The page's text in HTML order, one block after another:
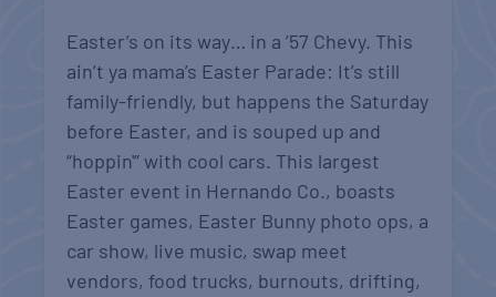
Easter’s on its way… in a ’57 Chevy. This
ain’t ya mama’s Easter Parade: It’s still
family-friendly, but happens the Saturday
before Easter, and is souped up and
“hoppin'” with cool cars. This largest
Easter event in Hernando Co., boasts
Easter games, Easter Bunny photo ops, a
car show, live music, swap meet
vendors, food trucks, burnouts, drifting,